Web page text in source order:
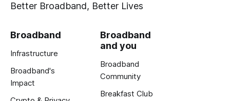
Better Broadband, Better Lives
Broadband
Infrastructure
Broadband's
Impact
Broadband
and you
Broadband
Community
Breakfast Club